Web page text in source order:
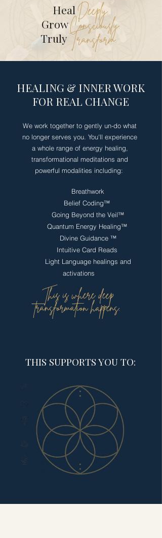
HealDeeply.
GrowConsciously.
TrulyTransform.
HEALING & INNER WORK
FOR REAL CHANGE
We work together to gently un-do what
no longer serves you. You'll experience
a whole range of energy healing,
transformational meditations and
powerful modalities including:
Breathwork
Belief Coding™
Going Beyond the Veil™
Quantum Energy Healing™
Divine Guidance ™
Intuitive Card Reads
Light Language healings and
activations
This is where deep
transformation happens.
THIS SUPPORTS YOU TO:
Break free from limiting patterns​
Build unshakeable self-trust
Feel more aligned, peaceful and in
flow
Make empowered decisions
Create a life that feels deeply